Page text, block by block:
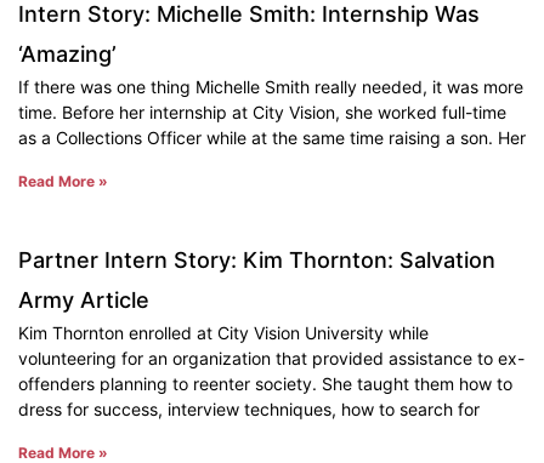
Intern Story: Michelle Smith: Internship Was
‘Amazing’
If there was one thing Michelle Smith really needed, it was more
time. Before her internship at City Vision, she worked full-time
as a Collections Officer while at the same time raising a son. Her
Read More »
Partner Intern Story: Kim Thornton: Salvation
Army Article
Kim Thornton enrolled at City Vision University while
volunteering for an organization that provided assistance to ex-
offenders planning to reenter society. She taught them how to
dress for success, interview techniques, how to search for
Read More »